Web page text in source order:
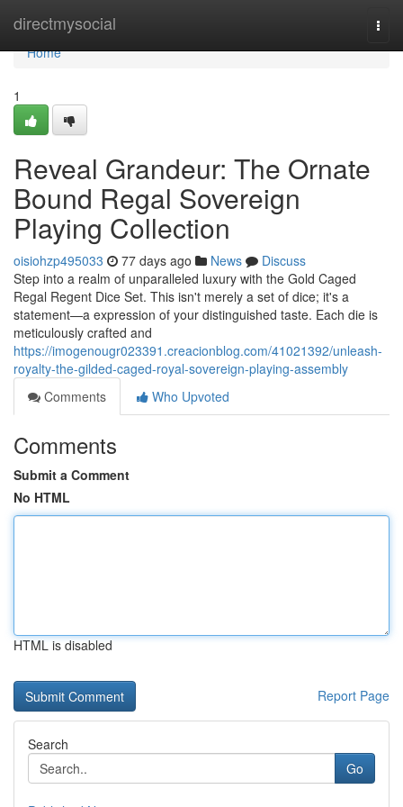
directmysocial
Home
Home
1
Reveal Grandeur: The Ornate
Bound Regal Sovereign
Playing Collection
oisiohzp495033 77 days ago News
Discuss
Step into a realm of unparalleled luxury with the Gold Caged
Regal Regent Dice Set. This isn't merely a set of dice; it's a
statement—a expression of your distinguished taste. Each die is
meticulously crafted and
https://imogenougr023391.creacionblog.com/41021392/unleash-
royalty-the-gilded-caged-royal-sovereign-playing-assembly
Comments
Who Upvoted
Comments
Submit a Comment
No HTML
HTML is disabled
Report Page
Search
Go